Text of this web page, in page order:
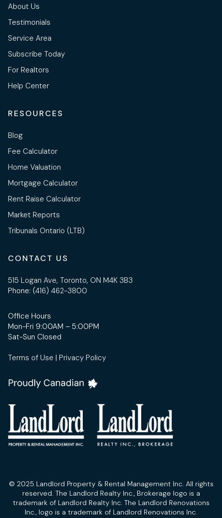
About Us
Testimonials
Service Area
Subscribe Today
For Realtors
Help Center
RESOURCES
Blog
Fee Calculator
Home Valuation
Mortgage Calculator
Rent Raise Calculator
Market Reports
Tribunals Ontario (LTB)
CONTACT US
515 Logan Ave, Toronto, ON M4K 3B3
Phone: (416) 462-3800
Office Hours
Mon-Fri 9:00AM – 5:00PM
Sat-Sun Closed
Terms of Use | Privacy Policy
© 2025 Landlord Property & Rental Management Inc. All rights
reserved. The Landlord Realty Inc., Brokerage logo is a
trademark of Landlord Realty Inc. The Landlord Renovations
Inc., logo is a trademark of Landlord Renovations Inc.